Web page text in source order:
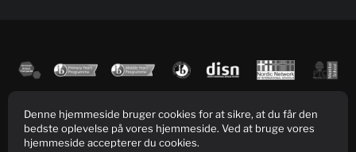
Denne hjemmeside bruger cookies for at sikre, at du får den
bedste oplevelse på vores hjemmeside. Ved at bruge vores
hjemmeside accepterer du cookies.